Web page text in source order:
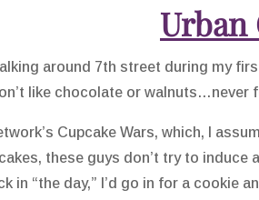
Urban
around 7th street during my
like chocolate or walnuts…never
Cupcake Wars, which, I
these guys don’t try to
in “the day,” I’d go in for a cookie